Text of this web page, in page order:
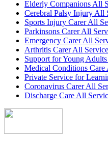
Elderly Companions All
Cerebral Palsy Injury All
Sports Injury Carer All
Parkinsons Carer All
Emergency Carer All
Arthritis Carer All
Support for Young
Medical Conditions Care
Private Service for
Coronavirus Carer All
Discharge Care All